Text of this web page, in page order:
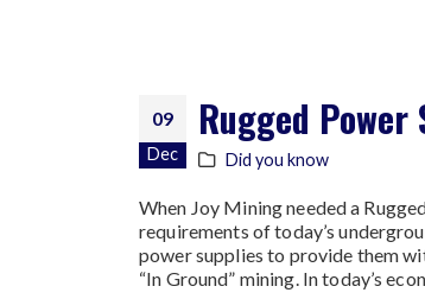
09
Dec
Rugged
Did you know
When Joy Mining needed a
requirements of today’s
power supplies to provide them
“In Ground” mining. In today’s